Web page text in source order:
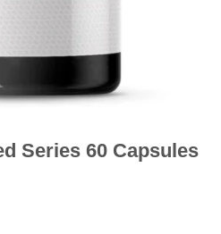
Series 60 Capsules